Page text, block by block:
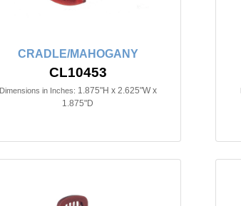
CRADLE/MAHOGANY
CL10453
Dimensions in Inches: 1.875"H x 2.625"W x
1.875"D